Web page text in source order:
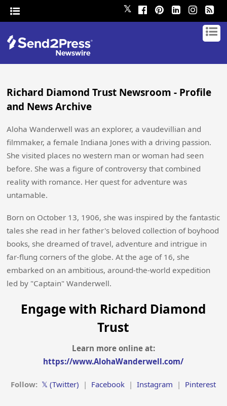
𝕏
Richard Diamond Trust Newsroom - Profile
and News Archive
Aloha Wanderwell was an explorer, a vaudevillian and
filmmaker, a female Indiana Jones with a driving passion.
She visited places no western man or woman had seen
before. She was a figure of controversy that combined
reality with romance. Her quest for adventure was
untamable.
Born on October 13, 1906, she was inspired by the fantastic
tales she read in her father's beloved collection of boyhood
books, she dreamed of travel, adventure and intrigue in
far-flung corners of the globe. At the age of 16, she
embarked on an ambitious, around-the-world expedition
led by "Captain" Wanderwell.
Engage with Richard Diamond
Trust
Learn more online at:
https://www.AlohaWanderwell.com/
Follow: 𝕏 (Twitter) | Facebook |Instagram | Pinterest